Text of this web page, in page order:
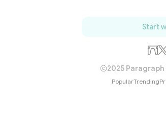
Start
2025
PopularTrending